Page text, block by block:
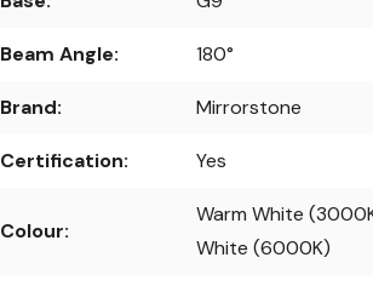
Beam Angle: 180°
Brand: Mirrorstone
Certification: Yes
Colour:
Warm White
White (6000K)